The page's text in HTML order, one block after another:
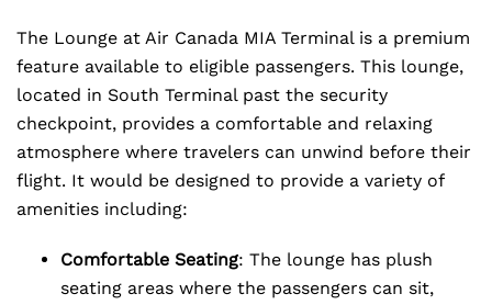
The Lounge at Air Canada MIA Terminal is a premium
feature available to eligible passengers. This lounge,
located in South Terminal past the security
checkpoint, provides a comfortable and relaxing
atmosphere where travelers can unwind before their
flight. It would be designed to provide a variety of
amenities including:
Comfortable Seating: The lounge has plush
seating areas where the passengers can sit,